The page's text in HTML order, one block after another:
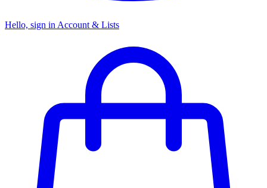
Hello, sign in Account & Lists